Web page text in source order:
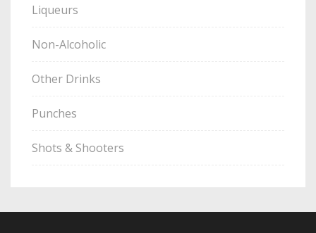
Liqueurs
Non-Alcoholic
Other Drinks
Punches
Shots & Shooters